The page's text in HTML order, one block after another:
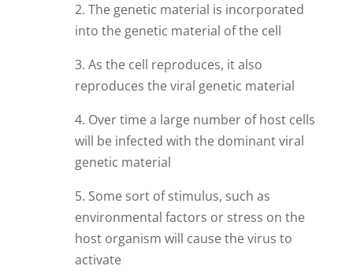
2. The genetic material is incorporated
into the genetic material of the cell
3. As the cell reproduces, it also
reproduces the viral genetic material
4. Over time a large number of host cells
will be infected with the dominant viral
genetic material
5. Some sort of stimulus, such as
environmental factors or stress on the
host organism will cause the virus to
activate